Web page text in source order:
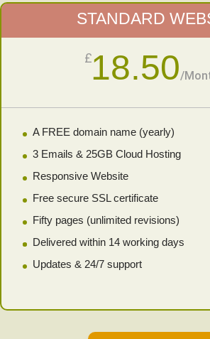
STANDARD
£18.50/
A FREE domain name (yearly)
3 Emails & 25GB Cloud Hosting
Responsive Website
Free secure SSL certificate
Fifty pages (unlimited revisions)
Delivered within 14 working days
Updates & 24/7 support